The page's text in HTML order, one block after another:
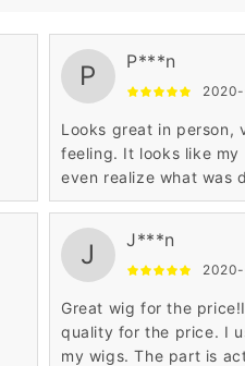
P P***n
Looks great in person,
feeling. It looks like my
even realize what was
J J***n
Great wig for the
quality for the price. I
my wigs. The part is